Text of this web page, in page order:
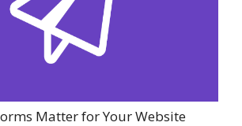
Matter for Your Website